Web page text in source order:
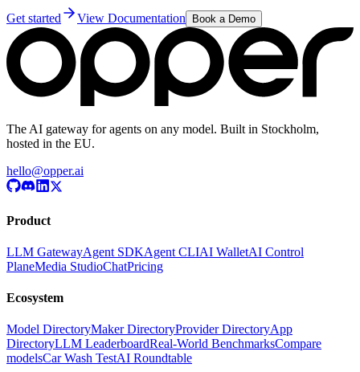
Get started View Documentation Book a Demo
The AI gateway for agents on any model. Built in Stockholm,
hosted in the EU.
hello@opper.ai
Product
LLM GatewayAgent SDKAgent CLIAI WalletAI Control
PlaneMedia StudioChatPricing
Ecosystem
Model DirectoryMaker DirectoryProvider DirectoryApp
DirectoryLLM LeaderboardReal-World BenchmarksCompare
modelsCar Wash TestAI Roundtable